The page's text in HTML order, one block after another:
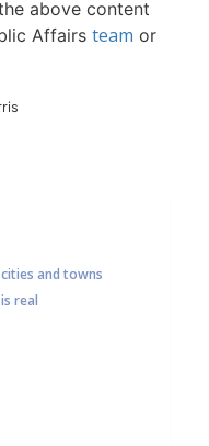
above content
Affairs team or
and towns
real